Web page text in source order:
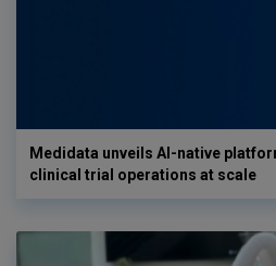
Medidata unveils AI-native
clinical trial operations at scale